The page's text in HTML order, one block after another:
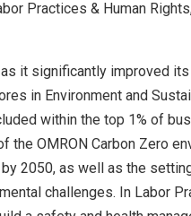
Practices & Human
it significantly improved
in Environment and
within the top 1% of
OMRON Carbon Zero
2050, as well as the
challenges. In Labor